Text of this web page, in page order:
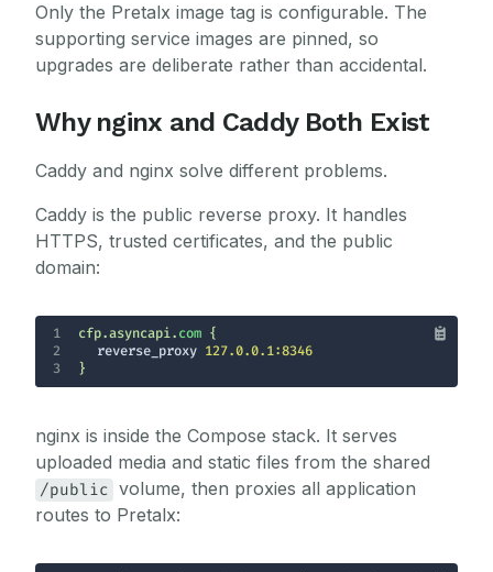
Only the Pretalx image tag is configurable. The
supporting service images are pinned, so
upgrades are deliberate rather than accidental.
Why nginx and Caddy Both Exist
Caddy and nginx solve different problems.
Caddy is the public reverse proxy. It handles
HTTPS, trusted certificates, and the public
domain:
1 cfp.asyncapi. com
2
reverse_proxy 127.0.0.1:8346
3
}
nginx is inside the Compose stack. It serves
uploaded media and static files from the shared
/public volume, then proxies all application
routes to Pretalx: